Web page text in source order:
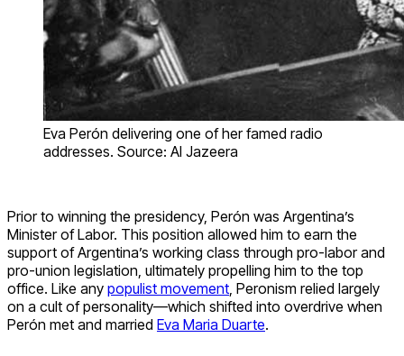
Eva Perón delivering one of her famed radio
addresses. Source: Al Jazeera
Prior to winning the presidency, Perón was Argentina’s
Minister of Labor. This position allowed him to earn the
support of Argentina’s working class through pro-labor and
pro-union legislation, ultimately propelling him to the top
office. Like any populist movement , Peronism relied largely
on a cult of personality—which shifted into overdrive when
Perón met and married Eva Maria Duarte.